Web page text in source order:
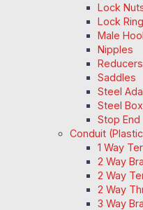
Lock
Lock Ring
Male
Nipples
Reducers
Saddles
Steel
Steel
Stop End
Conduit
1 Way
2 Way
2 Way
2 Way
3 Way